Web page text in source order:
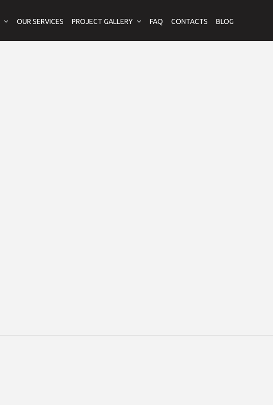
OUR SERVICES PROJECT GALLERY FAQ CONTACTS BLOG